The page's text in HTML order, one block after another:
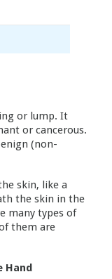
or lump. It
or cancerous.
(non-
skin, like a
the skin in the
many types of
them are
Hand